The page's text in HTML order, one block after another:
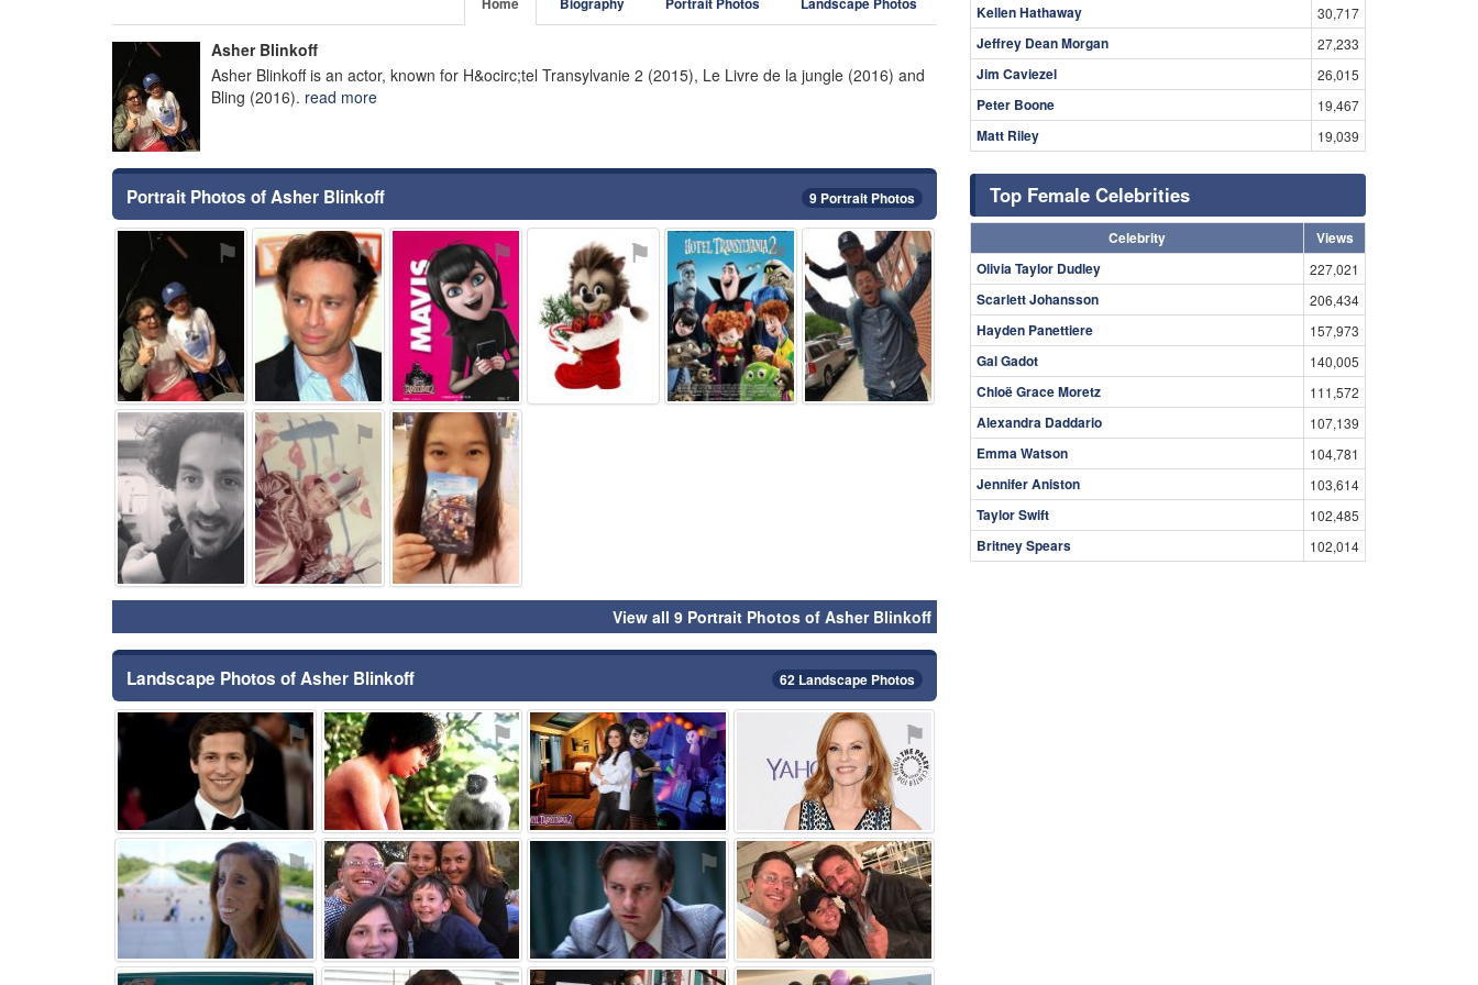
Home Biography Portrait Photos Landscape Photos
Asher Blinkoff
Asher Blinkoff is an actor, known for H&ocirc;tel Transylvanie 2 (2015), Le Livre de la jungle (2016) and
Bling (2016). read more
Portrait Photos of Asher Blinkoff 9 Portrait Photos
⚑ ⚑ ⚑ ⚑ ⚑ ⚑
⚑ ⚑ ⚑
View all 9 Portrait Photos of Asher Blinkoff
Landscape Photos of Asher Blinkoff 62 Landscape Photos
⚑ ⚑ ⚑ ⚑
⚑ ⚑ ⚑ ⚑
Kellen Hathaway 30,717
Jeffrey Dean Morgan 27,233
Jim Caviezel 26,015
Peter Boone 19,467
Matt Riley 19,039
Top Female Celebrities
Celebrity
Views
Olivia Taylor Dudley
227,021
Scarlett Johansson 206,434
Hayden Panettiere 157,973
Gal Gadot 140,005
Chloë Grace Moretz 111,572
Alexandra Daddario 107,139
Emma Watson 104,781
Jennifer Aniston 103,614
Taylor Swift 102,485
Britney Spears 102,014